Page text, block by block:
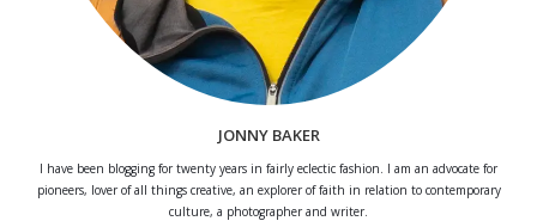
JONNY BAKER
I have been blogging for twenty years in fairly eclectic fashion. I am an advocate for
pioneers, lover of all things creative, an explorer of faith in relation to contemporary
culture, a photographer and writer.